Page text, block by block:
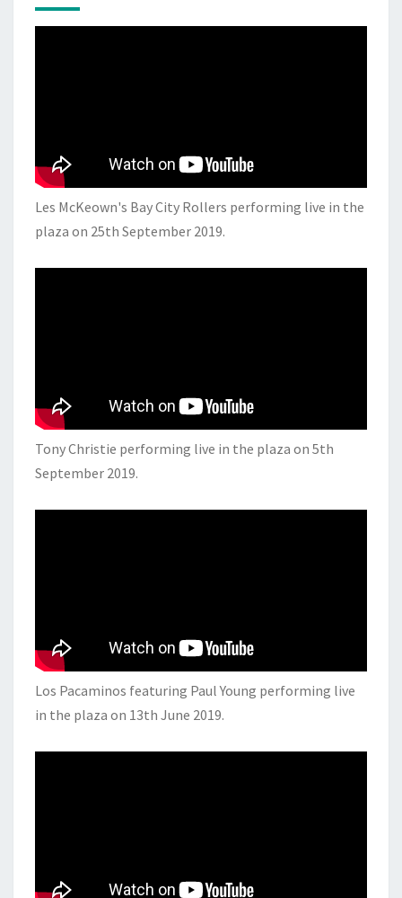
Les McKeown's Bay City Rollers performing live in the
plaza on 25th September 2019.
Tony Christie performing live in the plaza on 5th
September 2019.
Los Pacaminos featuring Paul Young performing live
in the plaza on 13th June 2019.